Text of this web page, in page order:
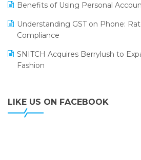
LOGIC ERP Celebrates SNITCH’s
LOGIC ERP Collaborates with
LOGIC ERP enabled Advanced
Module at V-Bazaar Stores
Benefits of Using Personal
Understanding GST on Phone:
Compliance
SNITCH Acquires Berrylush to
Fashion
LIKE US ON FACEBOOK